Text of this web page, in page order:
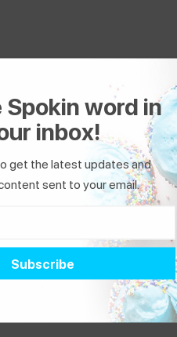
The Donut
“The Donut Pub is a
Luncheon, so I had a
and a huge variety.
@stephsorkin
, who
Spokin word in
inbox!
get the latest updates and
sent to your email.